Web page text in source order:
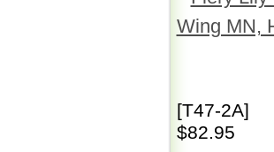
[T47-2A]
$82.95